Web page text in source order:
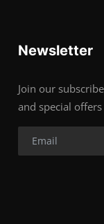
Newsletter
Join our
and special